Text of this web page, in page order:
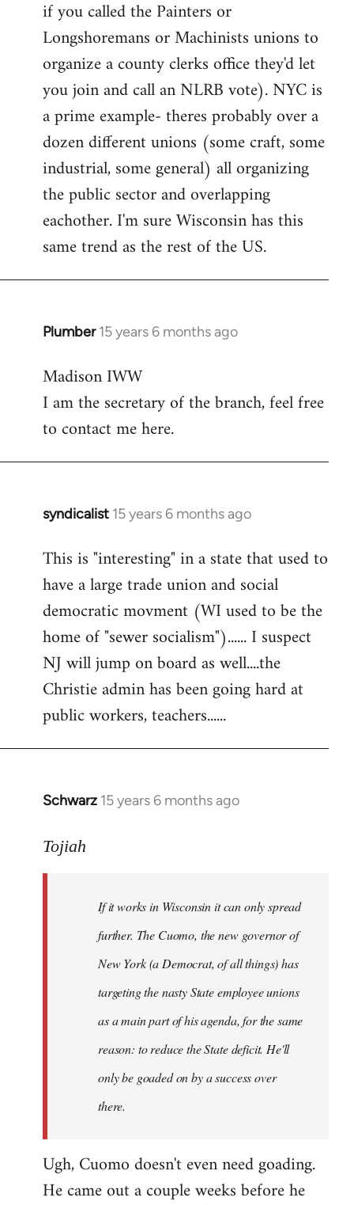
if you called the Painters or
Longshoremans or Machinists unions to
organize a county clerks office they'd let
you join and call an NLRB vote). NYC is
a prime example- theres probably over a
dozen different unions (some craft, some
industrial, some general) all organizing
the public sector and overlapping
eachother. I'm sure Wisconsin has this
same trend as the rest of the US.
Plumber 15 years 6 months ago
In
to
Welcome
libcom.org
Madison IWW
I am the secretary of the branch, feel free
to contact me here.
syndicalist 15 years 6 months ago
In
to
Welcome
libcom.org
This is "interesting" in a state that used to
have a large trade union and social
democratic movment (WI used to be the
home of "sewer socialism")...... I suspect
NJ will jump on board as well....the
Christie admin has been going hard at
public workers, teachers......
Schwarz 15 years 6 months ago
In
to
libcom.org
Tojiah
If it works in Wisconsin it can only spread
further. The Cuomo, the new governor of
New York (a Democrat, of all things) has
targeting the nasty State employee unions
as a main part of his agenda, for the same
reason: to reduce the State deficit. He'll
only be goaded on by a success over
there.
Ugh, Cuomo doesn't even need goading.
He came out a couple weeks before he